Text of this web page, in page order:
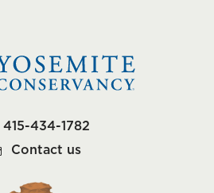
415-434-1782
Contact us